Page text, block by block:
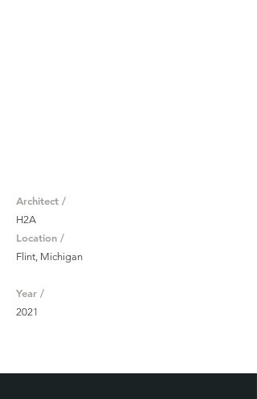
Architect /
H2A
Location /
Flint, Michigan
Year /
2021